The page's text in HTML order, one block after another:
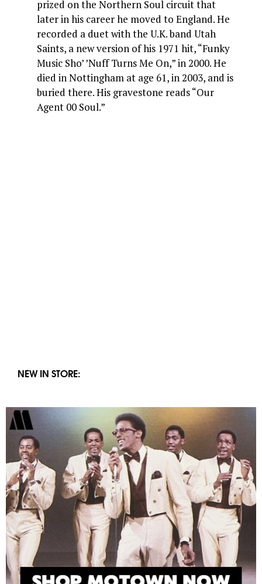
prized on the Northern Soul circuit that
later in his career he moved to England. He
recorded a duet with the U.K. band Utah
Saints, a new version of his 1971 hit, “Funky
Music Sho’ ’Nuff Turns Me On,” in 2000. He
died in Nottingham at age 61, in 2003, and is
buried there. His gravestone reads “Our
Agent 00 Soul.”
NEW IN STORE: